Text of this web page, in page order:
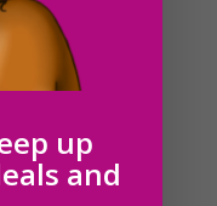
which
late in the day. I
but I got
up
and